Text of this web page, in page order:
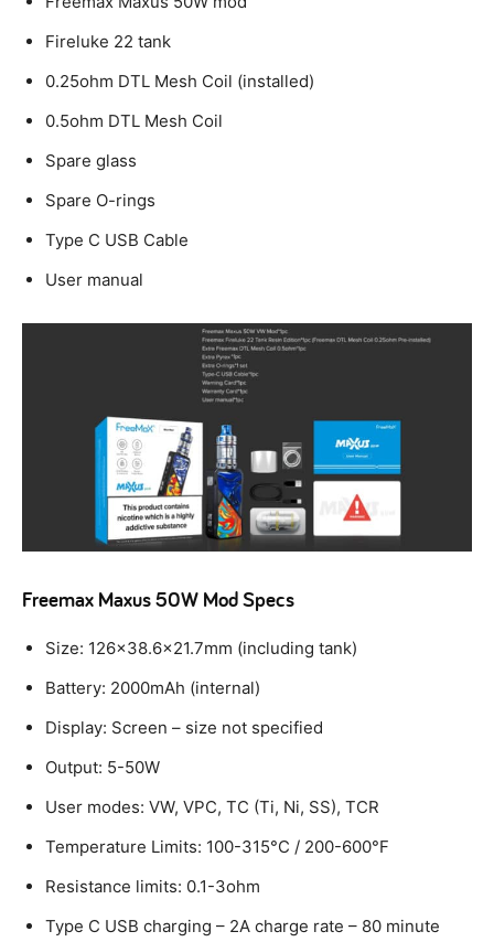
Fireluke 22 tank
0.25ohm DTL Mesh Coil (installed)
0.5ohm DTL Mesh Coil
Spare glass
Spare O-rings
Type C USB Cable
User manual
Freemax Maxus 50W Mod Specs
Size: 126×38.6×21.7mm (including tank)
Battery: 2000mAh (internal)
Display: Screen – size not specified
Output: 5-50W
User modes: VW, VPC, TC (Ti, Ni, SS), TCR
Temperature Limits: 100-315°C / 200-600°F
Resistance limits: 0.1-3ohm
Type C USB charging – 2A charge rate – 80 minute